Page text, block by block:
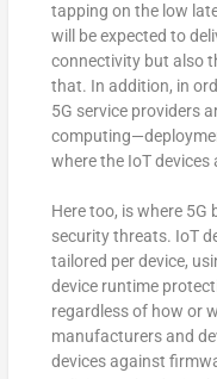
tapping on the low
will be expected to
connectivity but also
that. In addition, in
5G service providers
where the IoT devices
Here too, is where
security threats. IoT
tailored per device,
device runtime
regardless of how or
manufacturers and
devices against